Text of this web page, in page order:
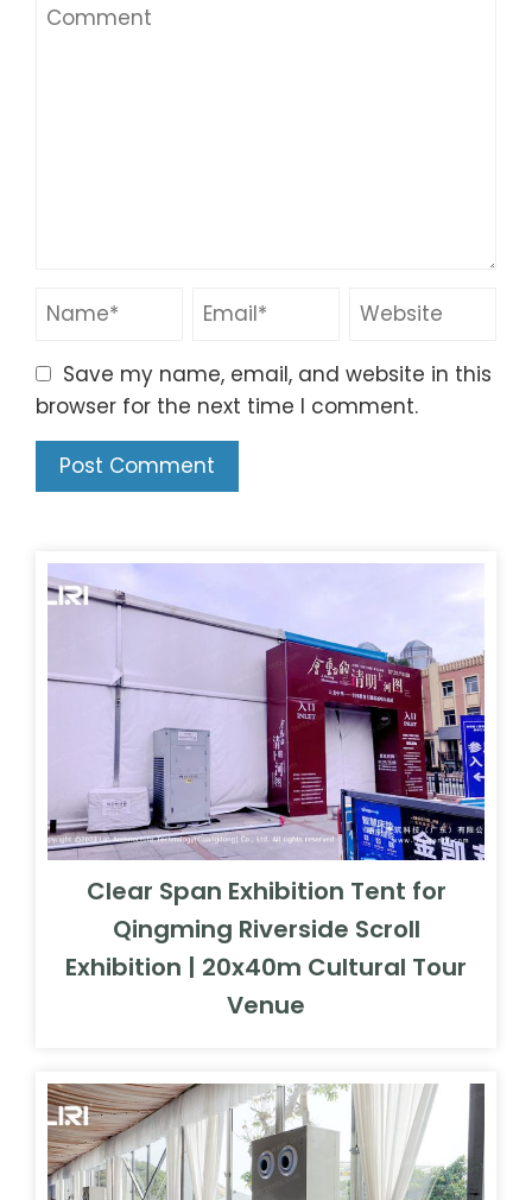
Save my name, email, and website in this
browser for the next time I comment.
Clear Span Exhibition Tent for
Qingming Riverside Scroll
Exhibition | 20x40m Cultural Tour
Venue